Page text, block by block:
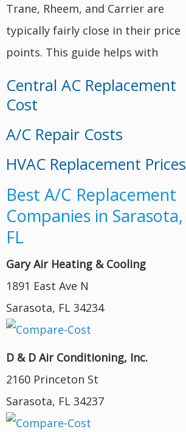
Trane, Rheem, and Carrier are
typically fairly close in their price
points. This guide helps with
Central AC Replacement
Cost
A/C Repair Costs
HVAC Replacement Prices
Best A/C Replacement
Companies in Sarasota,
FL
Gary Air Heating & Cooling
1891 East Ave N
Sarasota, FL 34234
D & D Air Conditioning, Inc.
2160 Princeton St
Sarasota, FL 34237